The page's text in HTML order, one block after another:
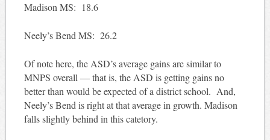
Madison MS: 18.6
Neely’s Bend MS: 26.2
Of note here, the ASD’s average gains are similar to
MNPS overall — that is, the ASD is getting gains no
better than would be expected of a district school. And,
Neely’s Bend is right at that average in growth. Madison
falls slightly behind in this catetory.